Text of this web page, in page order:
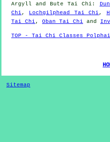
Argyll and Bute Tai Chi :
Chi , Lochgilphead Tai Chi ,
Tai Chi , Oban Tai Chi and
TOP - Tai Chi Classes
Sitemap